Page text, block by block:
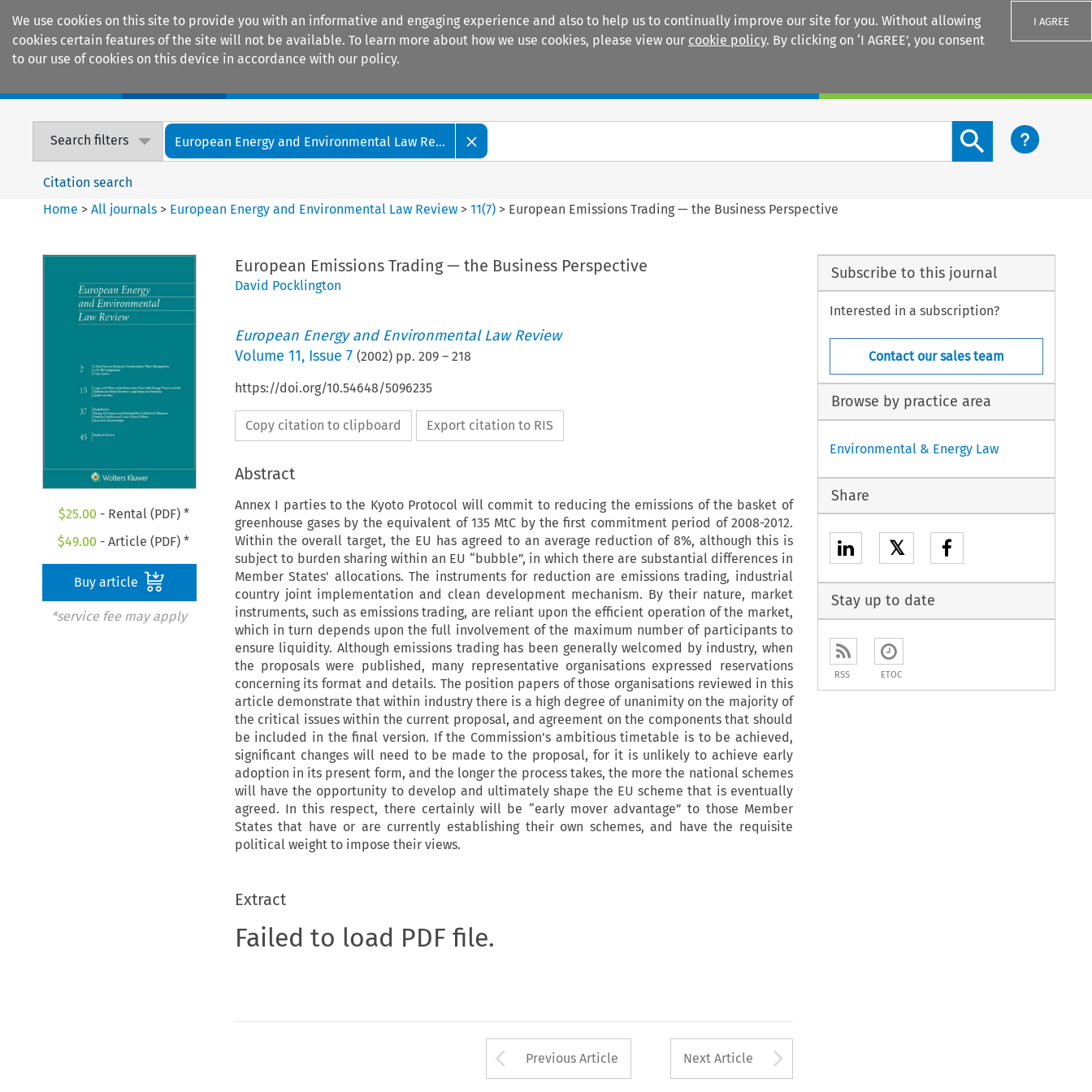
We use cookies on this site to provide you with an informative and engaging experience and also to help us to continually improve our site for you. Without allowing
cookies certain features of the site will not be available. To learn more about how we use cookies, please view our cookie policy. By clicking on ‘I AGREE’, you consent
to our use of cookies on this device in accordance with our policy.
I AGREE
Search filters European Energy and Environmental Law Re...
Search content button
Citation search
Home >All journals > European Energy and Environmental Law Review >11(7) > European Emissions Trading — the Business Perspective
$25.00 - Rental (PDF) *
$49.00 - Article (PDF) *
Buy article
*service fee may apply
European Emissions Trading — the Business Perspective
David Pocklington
European Energy and Environmental Law Review
Volume 11, Issue 7 (2002) pp. 209– 218
https://doi.org/10.54648/5096235
Copy citation to clipboard Export citation to RIS
Abstract
Annex I parties to the Kyoto Protocol will commit to reducing the emissions of the basket of
greenhouse gases by the equivalent of 135 MtC by the first commitment period of 2008-2012.
Within the overall target, the EU has agreed to an average reduction of 8%, although this is
subject to burden sharing within an EU “bubble”, in which there are substantial differences in
Member States' allocations. The instruments for reduction are emissions trading, industrial
country joint implementation and clean development mechanism. By their nature, market
instruments, such as emissions trading, are reliant upon the efficient operation of the market,
which in turn depends upon the full involvement of the maximum number of participants to
ensure liquidity. Although emissions trading has been generally welcomed by industry, when
the proposals were published, many representative organisations expressed reservations
concerning its format and details. The position papers of those organisations reviewed in this
article demonstrate that within industry there is a high degree of unanimity on the majority of
the critical issues within the current proposal, and agreement on the components that should
be included in the final version. If the Commission's ambitious timetable is to be achieved,
significant changes will need to be made to the proposal, for it is unlikely to achieve early
adoption in its present form, and the longer the process takes, the more the national schemes
will have the opportunity to develop and ultimately shape the EU scheme that is eventually
agreed. In this respect, there certainly will be “early mover advantage” to those Member
States that have or are currently establishing their own schemes, and have the requisite
political weight to impose their views.
Extract
Failed to load PDF file.
Arrow button used to open the Previous Article
Previous Article Next Article
Subscribe to this journal
Interested in a subscription?
Contact our sales team
Browse by practice area
Environmental & Energy Law
Share
𝕏
Stay up to date
RSS ETOC